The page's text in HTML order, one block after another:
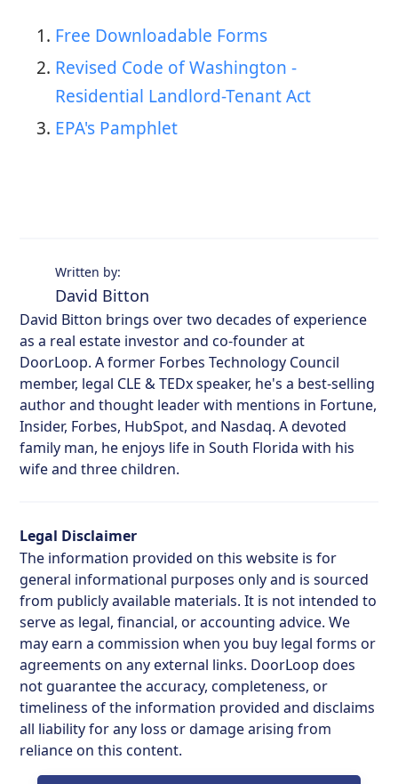
Free Downloadable Forms
Revised Code of Washington -
Residential Landlord-Tenant Act
EPA's Pamphlet
Written by:
David Bitton
David Bitton brings over two decades of experience
as a real estate investor and co-founder at
DoorLoop. A former Forbes Technology Council
member, legal CLE & TEDx speaker, he's a best-selling
author and thought leader with mentions in Fortune,
Insider, Forbes, HubSpot, and Nasdaq. A devoted
family man, he enjoys life in South Florida with his
wife and three children.
Legal Disclaimer
The information provided on this website is for
general informational purposes only and is sourced
from publicly available materials. It is not intended to
serve as legal, financial, or accounting advice. We
may earn a commission when you buy legal forms or
agreements on any external links. DoorLoop does
not guarantee the accuracy, completeness, or
timeliness of the information provided and disclaims
all liability for any loss or damage arising from
reliance on this content.